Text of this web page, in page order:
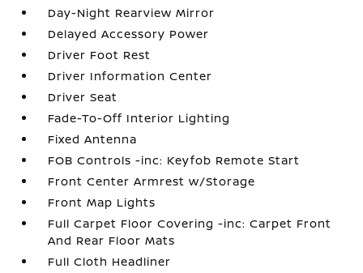
Day-Night Rearview Mirror
Delayed Accessory Power
Driver Foot Rest
Driver Information Center
Driver Seat
Fade-To-Off Interior Lighting
Fixed Antenna
FOB Controls -inc: Keyfob Remote Start
Front Center Armrest w/Storage
Front Map Lights
Full Carpet Floor Covering -inc: Carpet Front
And Rear Floor Mats
Full Cloth Headliner